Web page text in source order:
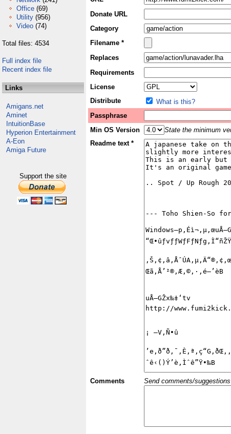
Office (69)
Utility (956)
Video (74)
Total files: 4534
Full index file
Recent index file
Links
Amigans.net
Aminet
IntuitionBase
Hyperion Entertainment
A-Eon
Amiga Future
Support the site
Donate URL
Category
Filename *
Replaces
Requirements
License
Distribute
What is this?
Passphrase
Min OS Version
State the minimum
Readme text *
Comments Send comments/